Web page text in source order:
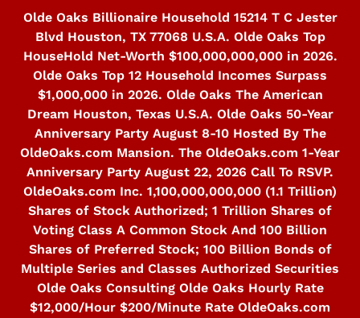
content
Olde Oaks Billionaire Household 15214 T C Jester
Blvd Houston, TX 77068 U.S.A. Olde Oaks Top
HouseHold Net-Worth $100,000,000,000 in 2026.
Olde Oaks Top 12 Household Incomes Surpass
$1,000,000 in 2026. Olde Oaks The American
Dream Houston, Texas U.S.A. Olde Oaks 50-Year
Anniversary Party August 8-10 Hosted By The
OldeOaks.com Mansion. The OldeOaks.com 1-Year
Anniversary Party August 22, 2026 Call To RSVP.
OldeOaks.com Inc. 1,100,000,000,000 (1.1 Trillion)
Shares of Stock Authorized; 1 Trillion Shares of
Voting Class A Common Stock And 100 Billion
Shares of Preferred Stock; 100 Billion Bonds of
Multiple Series and Classes Authorized Securities
Olde Oaks Consulting Olde Oaks Hourly Rate
$12,000/Hour $200/Minute Rate OldeOaks.com